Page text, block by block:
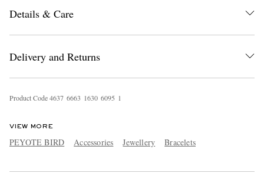
Details & Care
Delivery and Returns
Product Code4637 6663 1630 6095 1
VIEW MORE
PEYOTE BIRD Accessories Jewellery Bracelets